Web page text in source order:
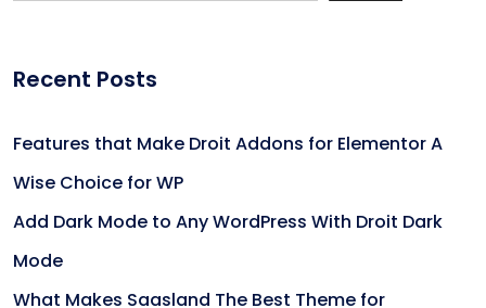
Recent Posts
Features that Make Droit Addons for Elementor A
Wise Choice for WP
Add Dark Mode to Any WordPress With Droit Dark
Mode
What Makes Saasland The Best Theme for